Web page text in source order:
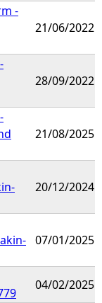
-
21/06/2022
28/09/2022
21/08/2025
20/12/2024
07/01/2025
04/02/2025